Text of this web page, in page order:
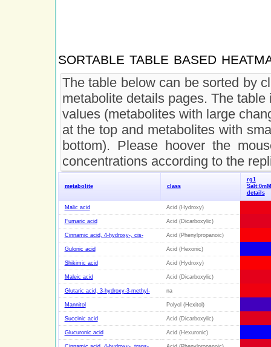
sortable table based
The table below can be sorted by
metabolite details pages. The
values (metabolites with large
at the top and metabolites with
bottom). Please hoover the
concentrations according to the
metabolite class
rg1
Salt:0mM
details
Malic acid Acid (Hydroxy)
Fumaric acid Acid (Dicarboxylic)
Cinnamic acid, 4-hydroxy-, cis- Acid (Phenylpropanoic)
Gulonic acid Acid (Hexonic)
Shikimic acid Acid (Hydroxy)
Maleic acid Acid (Dicarboxylic)
Glutaric acid, 3-hydroxy-3-methyl- na
Mannitol Polyol (Hexitol)
Succinic acid Acid (Dicarboxylic)
Glucuronic acid Acid (Hexuronic)